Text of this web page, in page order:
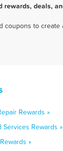
rewards, deals,
to
Rewards »
Rewards »
»